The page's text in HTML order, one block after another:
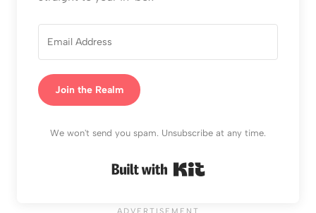
Join the Realm
We won't send you spam. Unsubscribe at any time.